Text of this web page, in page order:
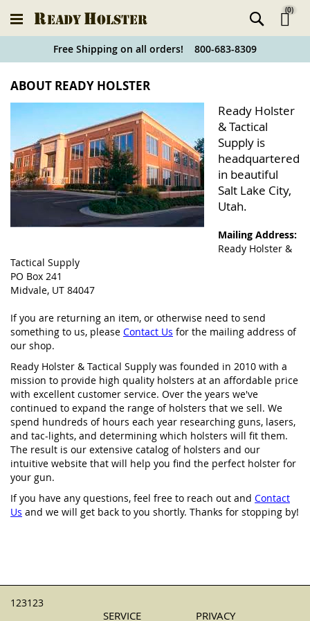
Holster
(0)
Free Shipping on all orders! 800-683-8309
ABOUT READY HOLSTER
Ready Holster
& Tactical
Supply is
headquartered
in beautiful
Salt Lake City,
Utah.
Mailing Address:
Ready Holster &
Tactical Supply
PO Box 241
Midvale, UT 84047
If you are returning an item, or otherwise need to send
something to us, please Contact Us for the mailing address of
our shop.
Ready Holster & Tactical Supply was founded in 2010 with a
mission to provide high quality holsters at an affordable price
with excellent customer service. Over the years we've
continued to expand the range of holsters that we sell. We
spend hundreds of hours each year researching guns, lasers,
and tac-lights, and determining which holsters will fit them.
The result is our extensive catalog of holsters and our
intuitive website that will help you find the perfect holster for
your gun.
If you have any questions, feel free to reach out and Contact
Us and we will get back to you shortly. Thanks for stopping by!
123123
SERVICE PRIVACY